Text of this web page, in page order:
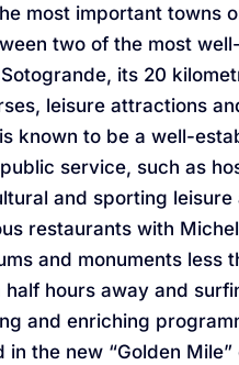
most important towns
two of the most
its 20
leisure attractions
known to be a well-
service, such as
and sporting
restaurants with
and monuments less
hours away and
and enriching
in the new “Golden